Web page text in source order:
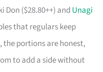
($28.80++) and Unagi
that regulars keep
the portions are honest,
to add a side without